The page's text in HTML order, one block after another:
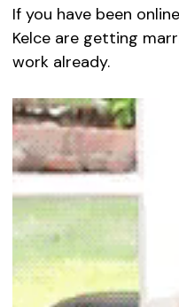
If you have been
Kelce are getting
work already.